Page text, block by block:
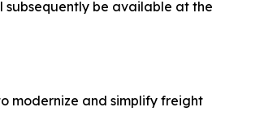
subsequently be available at the
modernize and simplify freight